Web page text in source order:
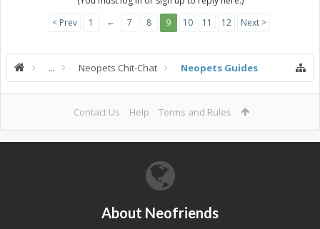
< Prev
1 ← 7 8 9 10 11 12 Next >
... Neopets Chit-Chat Neopets Guides
Contact Us Help Terms and Rules
About Neofriends